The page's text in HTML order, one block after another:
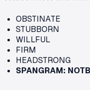
OBSTINATE
STUBBORN
WILLFUL
FIRM
HEADSTRONG
SPANGRAM: